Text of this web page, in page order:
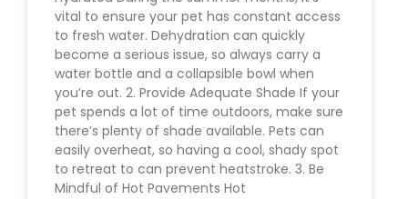
vital to ensure your pet has constant access
to fresh water. Dehydration can quickly
become a serious issue, so always carry a
water bottle and a collapsible bowl when
you’re out. 2. Provide Adequate Shade If your
pet spends a lot of time outdoors, make sure
there’s plenty of shade available. Pets can
easily overheat, so having a cool, shady spot
to retreat to can prevent heatstroke. 3. Be
Mindful of Hot Pavements Hot